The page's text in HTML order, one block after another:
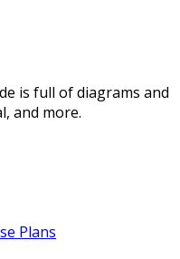
is full of diagrams and
and more.
Plans